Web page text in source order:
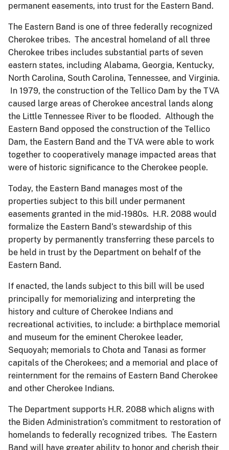
permanent easements, into trust for the Eastern Band.
The Eastern Band is one of three federally recognized
Cherokee tribes. The ancestral homeland of all three
Cherokee tribes includes substantial parts of seven
eastern states, including Alabama, Georgia, Kentucky,
North Carolina, South Carolina, Tennessee, and Virginia.
In 1979, the construction of the Tellico Dam by the TVA
caused large areas of Cherokee ancestral lands along
the Little Tennessee River to be flooded. Although the
Eastern Band opposed the construction of the Tellico
Dam, the Eastern Band and the TVA were able to work
together to cooperatively manage impacted areas that
were of historic significance to the Cherokee people.
Today, the Eastern Band manages most of the
properties subject to this bill under permanent
easements granted in the mid-1980s. H.R. 2088 would
formalize the Eastern Band’s stewardship of this
property by permanently transferring these parcels to
be held in trust by the Department on behalf of the
Eastern Band.
If enacted, the lands subject to this bill will be used
principally for memorializing and interpreting the
history and culture of Cherokee Indians and
recreational activities, to include: a birthplace memorial
and museum for the eminent Cherokee leader,
Sequoyah; memorials to Chota and Tanasi as former
capitals of the Cherokees; and a memorial and place of
reinternment for the remains of Eastern Band Cherokee
and other Cherokee Indians.
The Department supports H.R. 2088 which aligns with
the Biden Administration’s commitment to restoration of
homelands to federally recognized tribes. The Eastern
Band will have greater ability to honor and cherish their